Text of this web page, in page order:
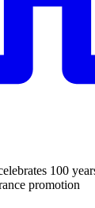
100
promotion